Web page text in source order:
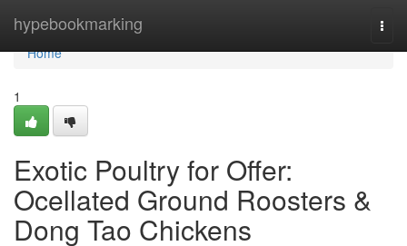
hypebookmarking
Home
Home
1
Exotic Poultry for Offer:
Ocellated Ground Roosters &
Dong Tao Chickens